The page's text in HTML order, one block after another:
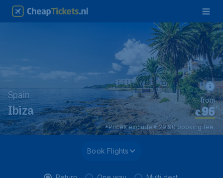
Spain
Ibiza €96*
from
*Prices exclude € 29,90 booking fee.
Book Flights